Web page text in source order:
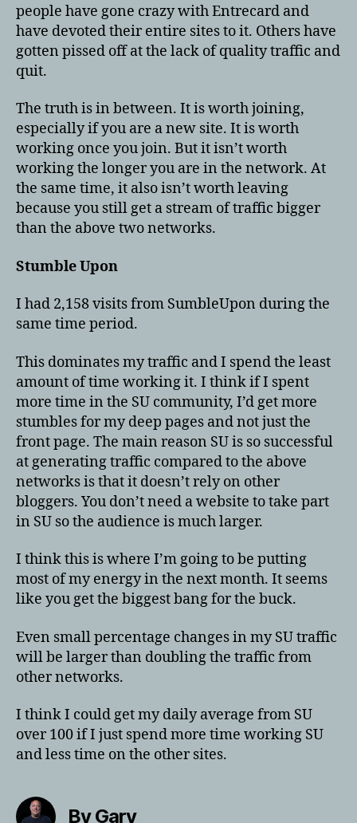
people have gone crazy with Entrecard and
have devoted their entire sites to it. Others have
gotten pissed off at the lack of quality traffic and
quit.
The truth is in between. It is worth joining,
especially if you are a new site. It is worth
working once you join. But it isn’t worth
working the longer you are in the network. At
the same time, it also isn’t worth leaving
because you still get a stream of traffic bigger
than the above two networks.
Stumble Upon
I had 2,158 visits from SumbleUpon during the
same time period.
This dominates my traffic and I spend the least
amount of time working it. I think if I spent
more time in the SU community, I’d get more
stumbles for my deep pages and not just the
front page. The main reason SU is so successful
at generating traffic compared to the above
networks is that it doesn’t rely on other
bloggers. You don’t need a website to take part
in SU so the audience is much larger.
I think this is where I’m going to be putting
most of my energy in the next month. It seems
like you get the biggest bang for the buck.
Even small percentage changes in my SU traffic
will be larger than doubling the traffic from
other networks.
I think I could get my daily average from SU
over 100 if I just spend more time working SU
and less time on the other sites.
By Gary